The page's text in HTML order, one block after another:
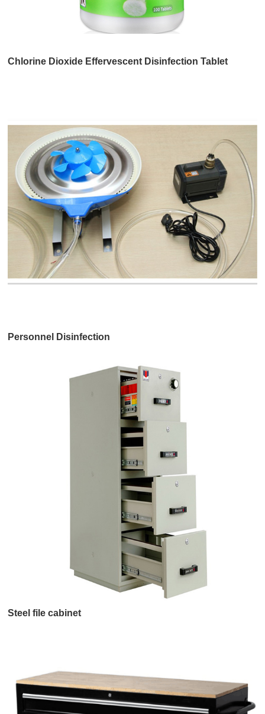
Chlorine Dioxide Effervescent Disinfection Tablet
Personnel Disinfection
Steel file cabinet